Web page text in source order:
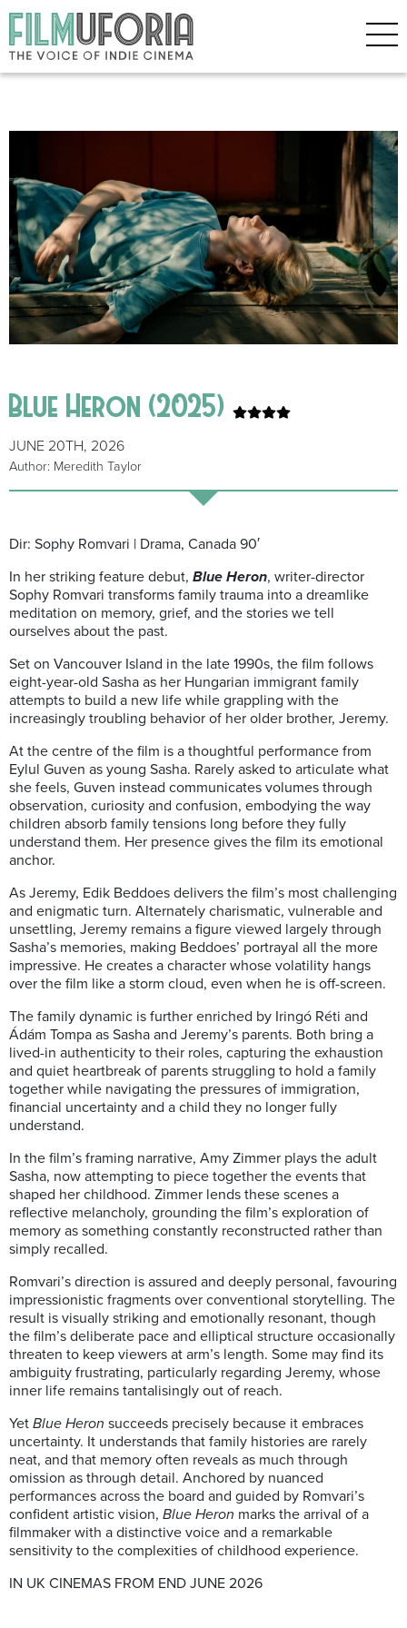
Blue Heron (2025)
JUNE 20TH, 2026
Author: Meredith Taylor
Dir: Sophy Romvari | Drama, Canada 90′
In her striking feature debut, Blue Heron, writer-director
Sophy Romvari transforms family trauma into a dreamlike
meditation on memory, grief, and the stories we tell
ourselves about the past.
Set on Vancouver Island in the late 1990s, the film follows
eight-year-old Sasha as her Hungarian immigrant family
attempts to build a new life while grappling with the
increasingly troubling behavior of her older brother, Jeremy.
At the centre of the film is a thoughtful performance from
Eylul Guven as young Sasha. Rarely asked to articulate what
she feels, Guven instead communicates volumes through
observation, curiosity and confusion, embodying the way
children absorb family tensions long before they fully
understand them. Her presence gives the film its emotional
anchor.
As Jeremy, Edik Beddoes delivers the film’s most challenging
and enigmatic turn. Alternately charismatic, vulnerable and
unsettling, Jeremy remains a figure viewed largely through
Sasha’s memories, making Beddoes’ portrayal all the more
impressive. He creates a character whose volatility hangs
over the film like a storm cloud, even when he is off-screen.
The family dynamic is further enriched by Iringó Réti and
Ádám Tompa as Sasha and Jeremy’s parents. Both bring a
lived-in authenticity to their roles, capturing the exhaustion
and quiet heartbreak of parents struggling to hold a family
together while navigating the pressures of immigration,
financial uncertainty and a child they no longer fully
understand.
In the film’s framing narrative, Amy Zimmer plays the adult
Sasha, now attempting to piece together the events that
shaped her childhood. Zimmer lends these scenes a
reflective melancholy, grounding the film’s exploration of
memory as something constantly reconstructed rather than
simply recalled.
Romvari’s direction is assured and deeply personal, favouring
impressionistic fragments over conventional storytelling. The
result is visually striking and emotionally resonant, though
the film’s deliberate pace and elliptical structure occasionally
threaten to keep viewers at arm’s length. Some may find its
ambiguity frustrating, particularly regarding Jeremy, whose
inner life remains tantalisingly out of reach.
Yet Blue Heron succeeds precisely because it embraces
uncertainty. It understands that family histories are rarely
neat, and that memory often reveals as much through
omission as through detail. Anchored by nuanced
performances across the board and guided by Romvari’s
confident artistic vision, Blue Heron marks the arrival of a
filmmaker with a distinctive voice and a remarkable
sensitivity to the complexities of childhood experience.
IN UK CINEMAS FROM END JUNE 2026